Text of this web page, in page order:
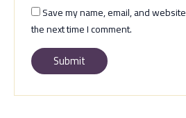
Save my name, email, and
the next time I comment.